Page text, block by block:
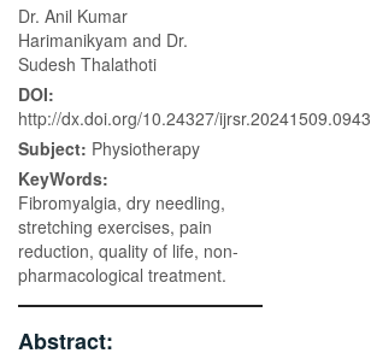
Dr. Anil Kumar
Harimanikyam and Dr.
Sudesh Thalathoti
DOI:
http://dx.doi.org/10.24327/ijrsr.20241509.0943
Subject: Physiotherapy
KeyWords:
Fibromyalgia, dry needling,
stretching exercises, pain
reduction, quality of life, non-
pharmacological treatment.
Abstract: